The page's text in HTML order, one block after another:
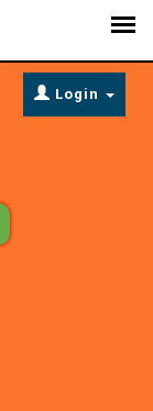
Login